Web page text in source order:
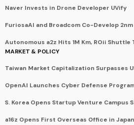
Naver Invests in Drone Developer UVify
FuriosaAI and Broadcom Co-Develop
Autonomous a2z Hits 1M Km, ROii Shuttle
MARKET & POLICY
Taiwan Market Capitalization Surpasses
OpenAI Launches Cyber Defense
S. Korea Opens Startup Venture Campus
a16z Opens First Overseas Office in Japan